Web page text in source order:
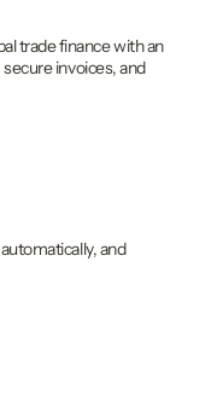
trade finance with an
invoices, and
and